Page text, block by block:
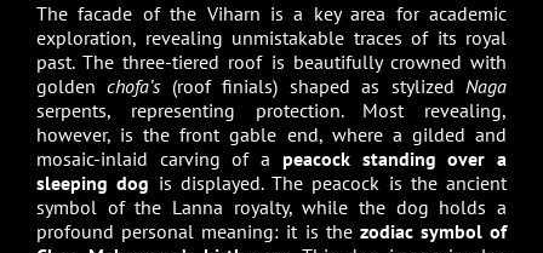
The facade of the Viharn is a key area for academic
exploration, revealing unmistakable traces of its royal
past. The three-tiered roof is beautifully crowned with
goldenchofa’s (roof finials) shaped as stylizedNaga
serpents, representing protection. Most revealing,
however, is the front gable end, where a gilded and
mosaic-inlaid carving of a peacock standing over a
sleeping dog is displayed. The peacock is the ancient
symbol of the Lanna royalty, while the dog holds a
profound personal meaning: it is the zodiac symbol of